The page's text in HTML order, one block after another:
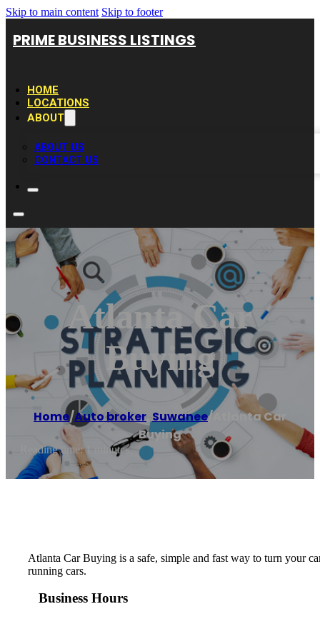
Skip to main content Skip to footer
PRIME BUSINESS LISTINGS
HOME
LOCATIONS
ABOUT
ABOUT US
CONTACT US
Atlanta Car
Buying
Home/Auto broker, Suwanee/Atlanta Car
Buying
Reading time: 1 minutes
Atlanta Car Buying is a safe, simple and fast way to turn your
running cars.
Business Hours